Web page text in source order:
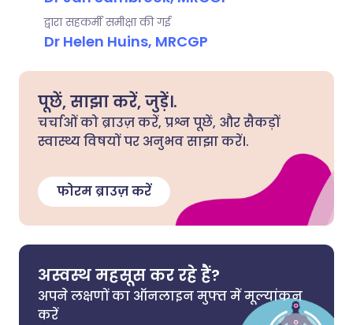
द्वारा सहकर्मी समीक्षा की गई
Dr Helen Huins, MRCGP
पूछें, साझा करें, जुड़ें।.
चर्चाओं को ब्राउज़ करें, प्रश्न पूछें, और सैकड़ों
स्वास्थ्य विषयों पर अनुभव साझा करें।.
फोरम ब्राउज़ करें
अस्वस्थ महसूस कर रहे हैं?
अपने लक्षणों का ऑनलाइन मुफ्त में मूल्यांकन
करें